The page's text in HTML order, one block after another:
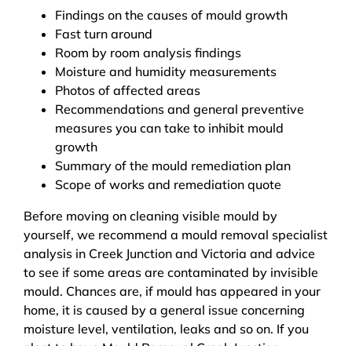
Findings on the causes of mould growth
Fast turn around
Room by room analysis findings
Moisture and humidity measurements
Photos of affected areas
Recommendations and general preventive
measures you can take to inhibit mould
growth
Summary of the mould remediation plan
Scope of works and remediation quote
Before moving on cleaning visible mould by
yourself, we recommend a mould removal specialist
analysis in Creek Junction and Victoria and advice
to see if some areas are contaminated by invisible
mould. Chances are, if mould has appeared in your
home, it is caused by a general issue concerning
moisture level, ventilation, leaks and so on. If you